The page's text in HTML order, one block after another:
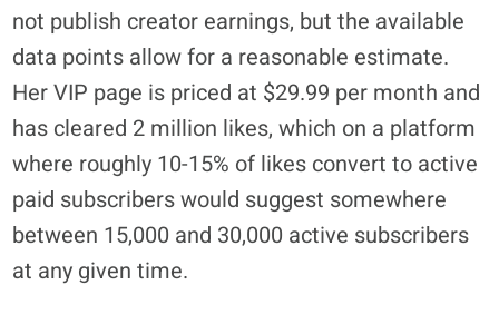
not publish creator earnings, but the available
data points allow for a reasonable estimate.
Her VIP page is priced at $29.99 per month and
has cleared 2 million likes, which on a platform
where roughly 10-15% of likes convert to active
paid subscribers would suggest somewhere
between 15,000 and 30,000 active subscribers
at any given time.